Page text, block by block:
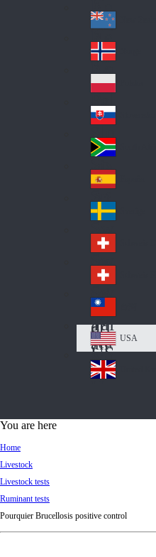
A
me
ric
a
Ne
the
rla
nd
s
Ne
w
Ze
ala
nd
No
rw
ay
Pol
an
d
Slo
va
kia
So
uth
Af
ric
a
Sp
ain
Sw
ed
en
Sw
itz
erl
an
d
Sw
itz
erl
an
d
Tai
wa
n
US
A
USA
d
You are here
Home
Livestock
Livestock tests
Ruminant tests
Pourquier Brucellosis positive control